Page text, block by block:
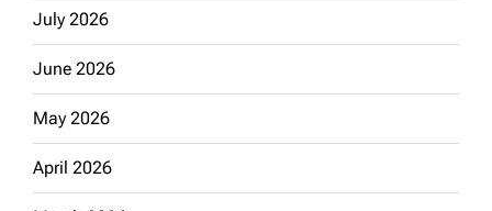
July 2026
June 2026
May 2026
April 2026